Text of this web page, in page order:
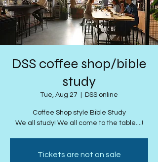
DSS coffee shop/bible
study
Tue, Aug 27 DSS online
Coffee Shop style Bible Study
We all study! We all come to the table....!
Tickets are not on sale